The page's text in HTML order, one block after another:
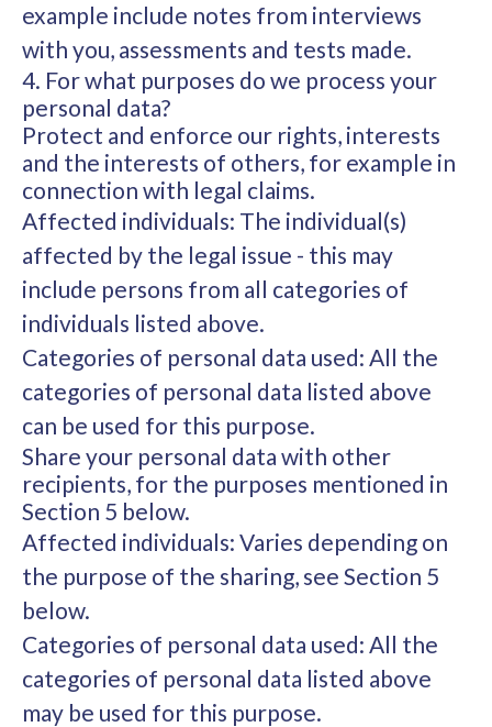
example include notes from interviews
with you, assessments and tests made.
4. For what purposes do we process your
personal data?
Protect and enforce our rights, interests
and the interests of others, for example in
connection with legal claims.
Affected individuals: The individual(s)
affected by the legal issue - this may
include persons from all categories of
individuals listed above.
Categories of personal data used: All the
categories of personal data listed above
can be used for this purpose.
Share your personal data with other
recipients, for the purposes mentioned in
Section 5 below.
Affected individuals: Varies depending on
the purpose of the sharing, see Section 5
below.
Categories of personal data used: All the
categories of personal data listed above
may be used for this purpose.